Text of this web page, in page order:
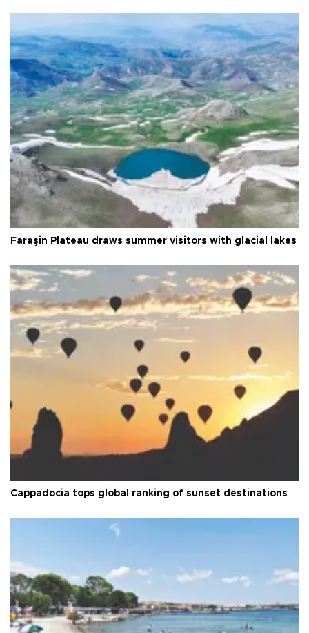
Faraşin Plateau draws summer visitors with glacial lakes
Cappadocia tops global ranking of sunset destinations